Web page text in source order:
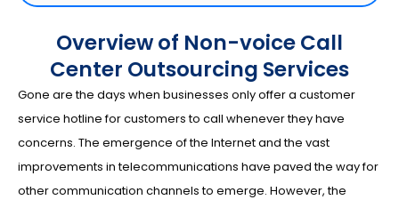
Overview of Non-voice Call
Center Outsourcing Services
Gone are the days when businesses only offer a customer
service hotline for customers to call whenever they have
concerns. The emergence of the Internet and the vast
improvements in telecommunications have paved the way for
other communication channels to emerge. However, the